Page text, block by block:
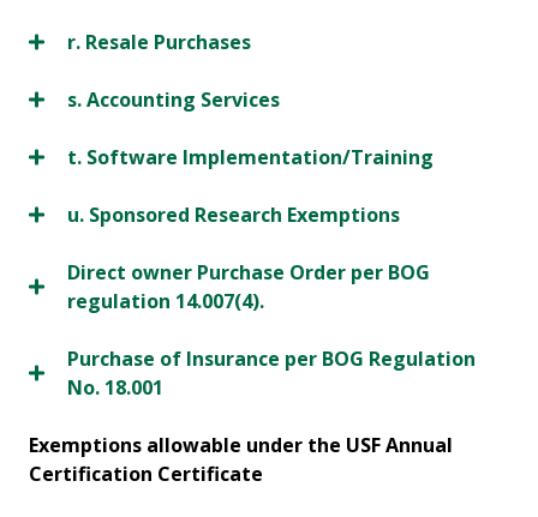
r. Resale Purchases
s. Accounting Services
t. Software Implementation/Training
u. Sponsored Research Exemptions
Direct owner Purchase Order per BOG
regulation 14.007(4).
Purchase of Insurance per BOG Regulation
No. 18.001
Exemptions allowable under the USF Annual
Certification Certificate